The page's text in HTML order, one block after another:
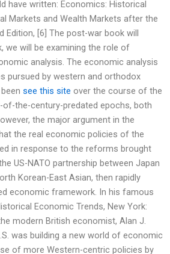
have written: Economics: Historical
Markets and Wealth Markets after the
Edition, [6] The post-war book will
we will be examining the role of
analysis. The economic analysis
pursued by western and orthodox
see this site over the course of the
of-the-century-predated epochs, both
the major argument in the
the real economic policies of the
in response to the reforms brought
US-NATO partnership between Japan
Korean-East Asian, then rapidly
economic framework. In his famous
Economic Trends, New York:
modern British economist, Alan J.
was building a new world of economic
of more Western-centric policies by